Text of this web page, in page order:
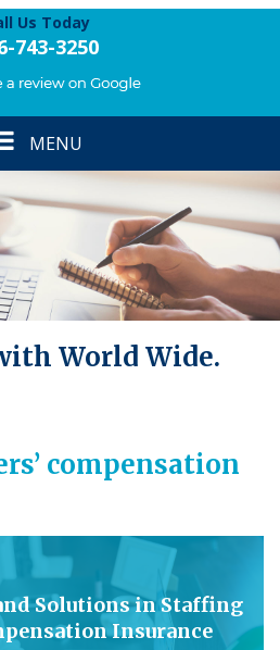
Us Today
743-3250
MENU
World Wide.
compensation
Solutions in Staffing
Insurance